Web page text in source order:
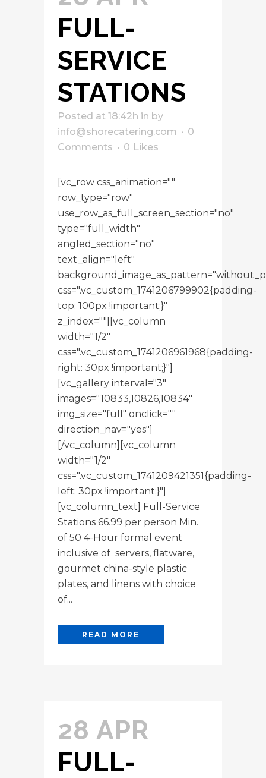
FULL-
SERVICE
STATIONS
Posted at 18:42h in by
info@shorecatering.com
0
Comments
0 Likes
[vc_row css_animation=""
row_type="row"
use_row_as_full_screen_section="no"
type="full_width"
angled_section="no"
text_align="left"
css=".vc_custom_1741206799902{padding-
top: 100px !important;}"
z_index=""][vc_column
width="1/2"
css=".vc_custom_1741206961968{padding-
right: 30px !important;}"]
[vc_gallery interval="3"
images="10833,10826,10834"
img_size="full" onclick=""
direction_nav="yes"]
[/vc_column][vc_column
width="1/2"
css=".vc_custom_1741209421351{padding-
left: 30px !important;}"]
[vc_column_text] Full-Service
Stations 66.99 per person Min.
of 50 4-Hour formal event
inclusive of servers, flatware,
gourmet china-style plastic
plates, and linens with choice
of...
READ MORE
28 APR
FULL-